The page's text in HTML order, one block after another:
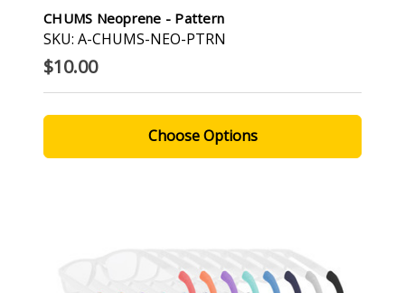
CHUMS Neoprene - Pattern
SKU: A-CHUMS-NEO-PTRN
$10.00
Choose Options